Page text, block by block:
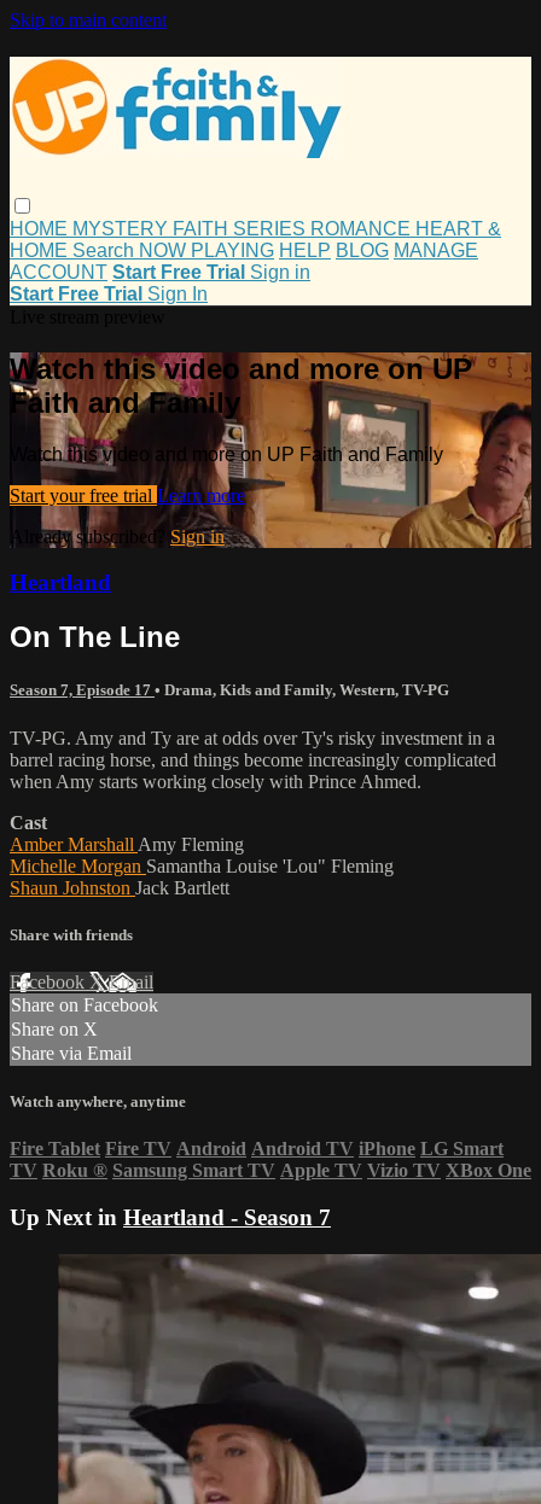
Skip to main content
HOME MYSTERY FAITH SERIES ROMANCE HEART &
HOME Search NOW PLAYING HELP BLOG MANAGE
ACCOUNT Start Free Trial Sign in
Start Free Trial Sign In
Watch this video and more on UP
Faith and Family
Watch this video and more on UP Faith and Family
Start your free trial Learn more
Already subscribed? Sign in
Heartland
On The Line
Season 7, Episode 17 • Drama, Kids and Family, Western, TV-PG
TV-PG. Amy and Ty are at odds over Ty's risky investment in a
barrel racing horse, and things become increasingly complicated
when Amy starts working closely with Prince Ahmed.
Cast
Amber Marshall Amy Fleming
Michelle Morgan Samantha Louise 'Lou" Fleming
Shaun Johnston Jack Bartlett
Share with friends
Facebook XEmail
Share on Facebook
Share on X
Share via Email
Watch anywhere, anytime
Fire Tablet Fire TV Android Android TV iPhone LG Smart
TV Roku ® Samsung Smart TV Apple TV Vizio TV XBox One
Up Next in Heartland - Season 7